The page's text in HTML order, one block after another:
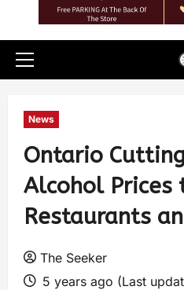
News
Ontario
Alcohol Prices
Restaurants
The Seeker
5 years ago (Last